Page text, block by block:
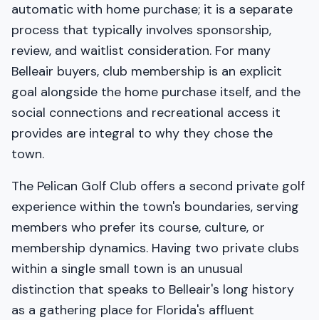
automatic with home purchase; it is a separate
process that typically involves sponsorship,
review, and waitlist consideration. For many
Belleair buyers, club membership is an explicit
goal alongside the home purchase itself, and the
social connections and recreational access it
provides are integral to why they chose the
town.
The Pelican Golf Club offers a second private golf
experience within the town's boundaries, serving
members who prefer its course, culture, or
membership dynamics. Having two private clubs
within a single small town is an unusual
distinction that speaks to Belleair's long history
as a gathering place for Florida's affluent